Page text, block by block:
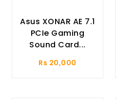
Asus XONAR AE 7.1
PCIe Gaming
Sound Card...
Rs 20,000